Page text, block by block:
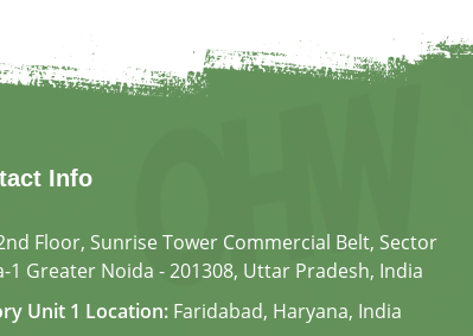
Info
Floor, Sunrise Tower Commercial Belt, Sector
1 Greater Noida - 201308, Uttar Pradesh, India
Unit 1 Location: Faridabad, Haryana, India